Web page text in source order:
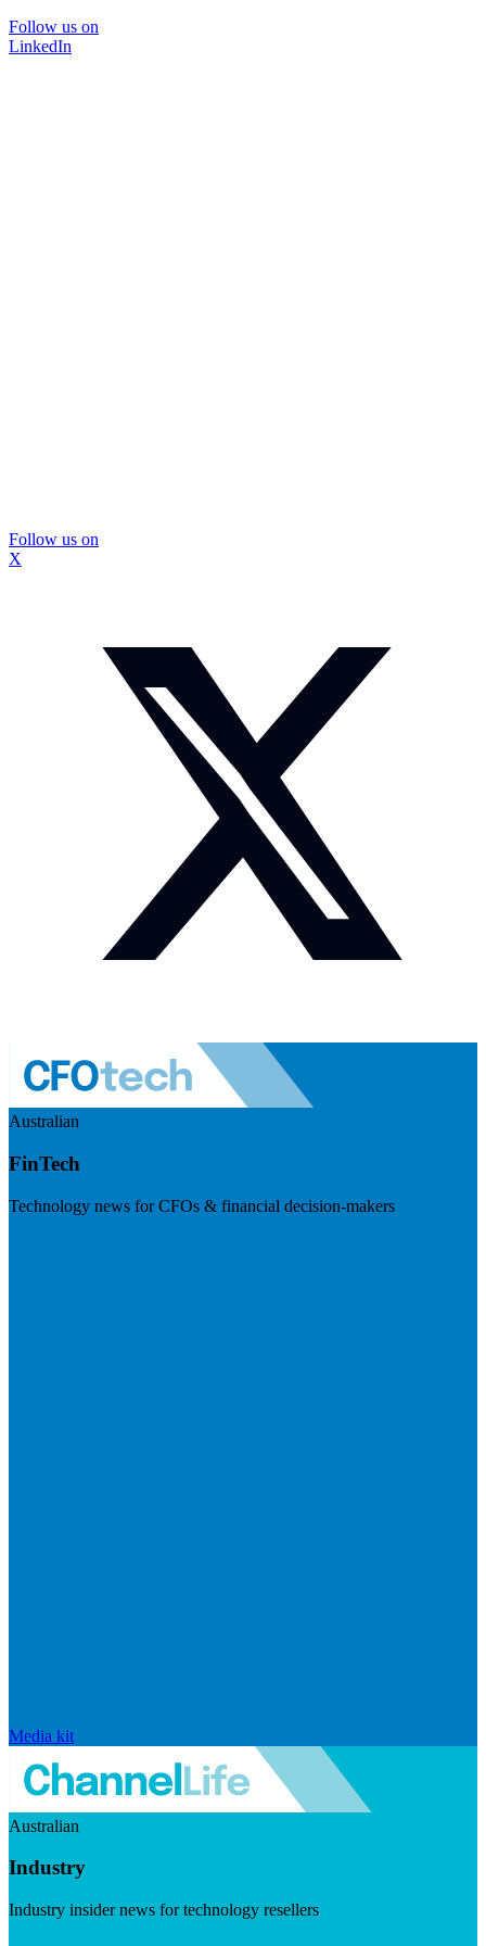
Follow us on
LinkedIn
Follow us on
X
Australian
FinTech
Technology news for CFOs & financial decision-makers
Media kit
Australian
Industry
Industry insider news for technology resellers